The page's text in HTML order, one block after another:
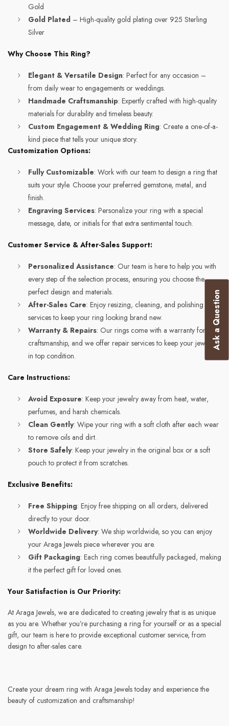
Gold
Gold Plated – High-quality gold plating over 925 Sterling
Silver
Why Choose This Ring?
Elegant & Versatile Design: Perfect for any occasion –
from daily wear to engagements or weddings.
Handmade Craftsmanship: Expertly crafted with high-quality
materials for durability and timeless beauty.
Custom Engagement & Wedding Ring: Create a one-of-a-
kind piece that tells your unique story.
Customization Options:
Fully Customizable: Work with our team to design a ring that
suits your style. Choose your preferred gemstone, metal, and
finish.
Engraving Services: Personalize your ring with a special
message, date, or initials for that extra sentimental touch.
Customer Service & After-Sales Support:
Personalized Assistance: Our team is here to help you with
every step of the selection process, ensuring you choose the
perfect design and materials.
After-Sales Care: Enjoy resizing, cleaning, and polishing
services to keep your ring looking brand new.
Warranty & Repairs: Our rings come with a warranty for
craftsmanship, and we offer repair services to keep your jewelry
in top condition.
Care Instructions:
Avoid Exposure: Keep your jewelry away from heat, water,
perfumes, and harsh chemicals.
Clean Gently: Wipe your ring with a soft cloth after each wear
to remove oils and dirt.
Store Safely: Keep your jewelry in the original box or a soft
pouch to protect it from scratches.
Exclusive Benefits:
Free Shipping: Enjoy free shipping on all orders, delivered
directly to your door.
Worldwide Delivery: We ship worldwide, so you can enjoy
your Araga Jewels piece wherever you are.
Gift Packaging: Each ring comes beautifully packaged, making
it the perfect gift for loved ones.
Your Satisfaction is Our Priority:
At Araga Jewels, we are dedicated to creating jewelry that is as unique
as you are. Whether you’re purchasing a ring for yourself or as a special
gift, our team is here to provide exceptional customer service, from
design to after-sales care.
Create your dream ring with Araga Jewels today and experience the
beauty of customization and craftsmanship!
Ask a Question